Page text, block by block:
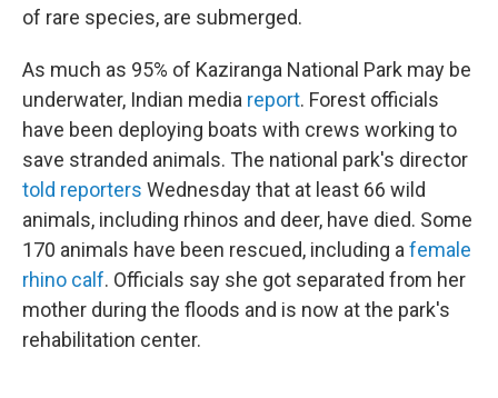
of rare species, are submerged.
As much as 95% of Kaziranga National Park may be
underwater, Indian media report. Forest officials
have been deploying boats with crews working to
save stranded animals. The national park's director
told reporters Wednesday that at least 66 wild
animals, including rhinos and deer, have died. Some
170 animals have been rescued, including a female
rhino calf. Officials say she got separated from her
mother during the floods and is now at the park's
rehabilitation center.